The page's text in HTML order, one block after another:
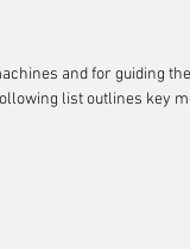
and for guiding
list outlines key